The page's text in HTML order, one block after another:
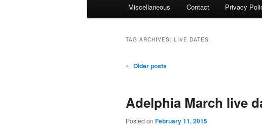
Miscellaneous Contact Privacy
TAG ARCHIVES: LIVE DATES
Post
← Older posts
Adelphia March live
Posted on February 11, 2015